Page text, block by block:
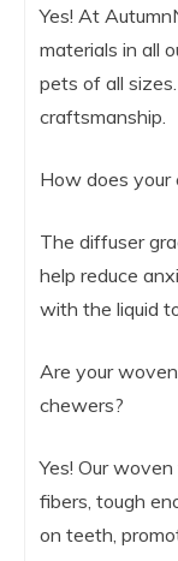
Yes! At
materials in all
pets of all
craftsmanship.
How does your
The diffuser
help reduce
with the liquid
Are your
chewers?
Yes! Our
fibers, tough
on teeth,